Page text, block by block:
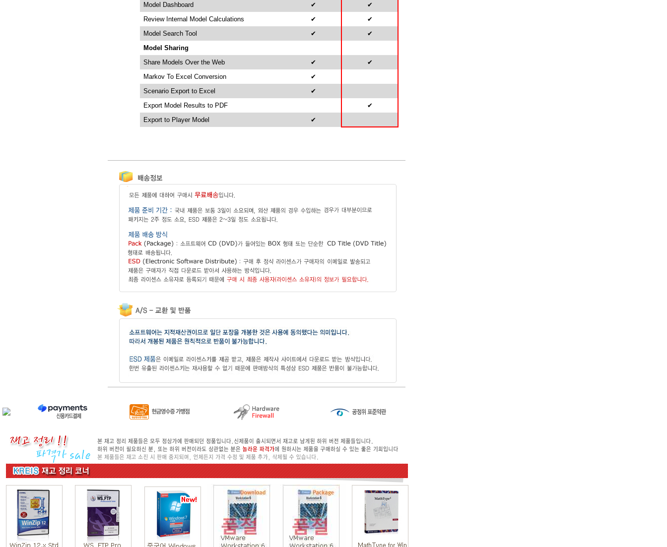
Model Dashboard
✔
✔
Review Internal Model Calculations
✔
✔
Model Search Tool
✔
✔
Model Sharing
Share Models Over the Web
✔
✔
Markov To Excel Conversion
✔
Scenario Export to Excel
✔
Export Model Results to PDF
✔
Export to Player Model
✔